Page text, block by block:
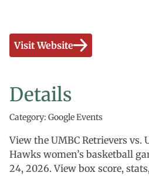
Visit Website
Details
Category: Google Events
View the UMBC Retrievers vs.
Hawks women’s basketball
24, 2026. View box score,